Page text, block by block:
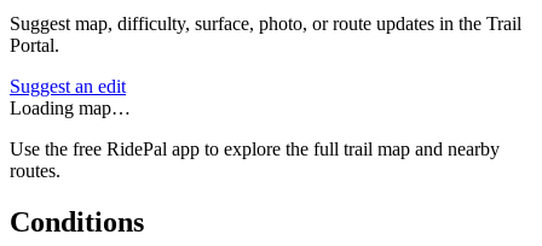
Suggest map, difficulty, surface, photo, or route updates in the Trail
Portal.
Suggest an edit
Loading map…
Use the free RidePal app to explore the full trail map and nearby
routes.
Conditions